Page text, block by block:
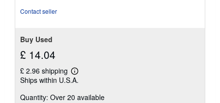
Contact seller
Buy Used
£ 14.04
£ 2.96 shipping
Learn
more
shipping
Ships within U.S.A.
Quantity: Over 20 available